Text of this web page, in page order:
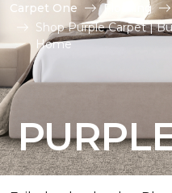
Carpet One Flooring
Shop Purple Carpet |
Home